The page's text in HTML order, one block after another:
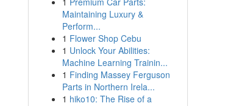
Maintaining Luxury &
Perform...
1 Flower Shop Cebu
1 Unlock Your Abilities:
Machine Learning Trainin...
1 Finding Massey Ferguson
Parts in Northern Irela...
1 hiko10: The Rise of a